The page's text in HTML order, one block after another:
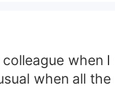
when
when all